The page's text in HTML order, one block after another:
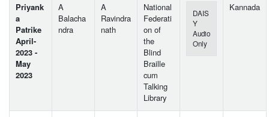
Priyank
a
Patrike
April-
2023 -
May
2023
A
Balacha
ndra
A
Ravindra
nath
National
Federati
on of
the
Blind
Braille
cum
Talking
Library
DAIS
Y
Audio
Only
Kannada